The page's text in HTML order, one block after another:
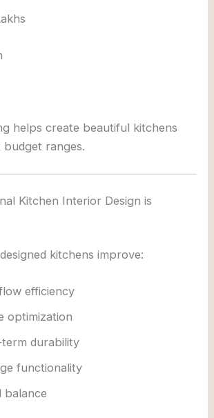
helps create beautiful kitchens
ranges.
Kitchen Interior Design is
kitchens improve:
efficiency
optimization
durability
functionality
balance